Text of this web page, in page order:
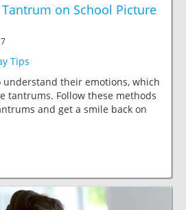
on School Picture
Tips
their emotions, which
tantrums. Follow these methods
and get a smile back on